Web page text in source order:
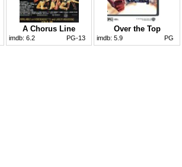
A Chorus Line
imdb: 6.2 PG-13
Over the Top
imdb: 5.9 PG